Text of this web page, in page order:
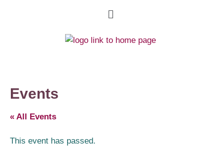
Events
« All Events
This event has passed.